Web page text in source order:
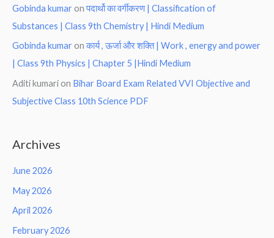
Gobinda kumar onपदार्थो का वर्गीकरण | Classification of
Substances | Class 9th Chemistry | Hindi Medium
Gobinda kumar onकार्य , ऊर्जा और शक्ति | Work , energy and power
| Class 9th Physics | Chapter 5 |Hindi Medium
Aditi kumari on Bihar Board Exam Related VVI Objective and
Subjective Class 10th Science PDF
Archives
June 2026
May 2026
April 2026
February 2026